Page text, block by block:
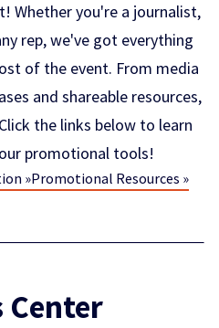
Whether you're a journalist,
rep, we've got everything
of the event. From media
and shareable resources,
the links below to learn
promotional tools!
»Promotional Resources »
Center